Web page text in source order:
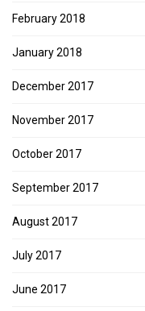
February 2018
January 2018
December 2017
November 2017
October 2017
September 2017
August 2017
July 2017
June 2017